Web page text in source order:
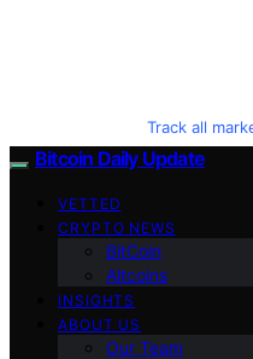
Track all
Bitcoin Daily Update
VETTED
CRYPTO NEWS
BitCoin
Altcoins
INSIGHTS
ABOUT US
Our Team